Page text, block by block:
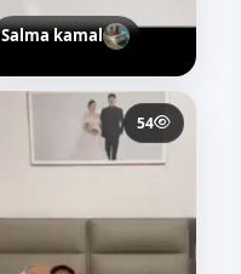
Salma kamal
54